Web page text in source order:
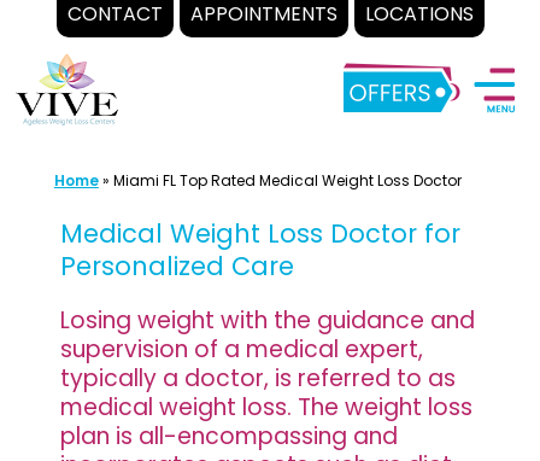
CONTACT APPOINTMENTS LOCATIONS
content
Home» Miami FL Top Rated Medical Weight Loss Doctor
Medical Weight Loss Doctor for
Personalized Care
Losing weight with the guidance and
supervision of a medical expert,
typically a doctor, is referred to as
medical weight loss. The weight loss
plan is all-encompassing and